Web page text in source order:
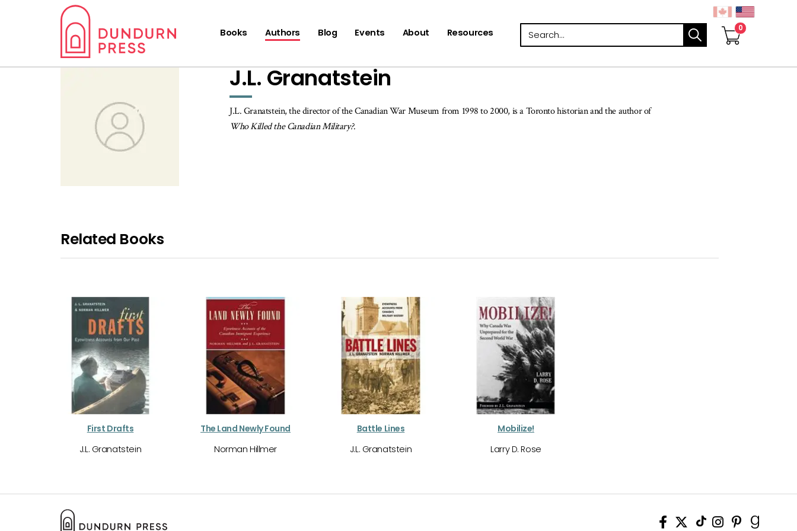
Books Authors Blog Events About Resources Search
J.L. Granatstein
J.L. Granatstein, the director of the Canadian War Museum from 1998 to 2000, is a Toronto historian and the author of
Who Killed the Canadian Military?.
Related Books
First Drafts
J.L. Granatstein
The Land Newly Found
Norman Hillmer
Battle Lines
J.L. Granatstein
Mobilize!
Larry D. Rose